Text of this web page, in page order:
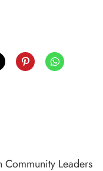
Community Leaders